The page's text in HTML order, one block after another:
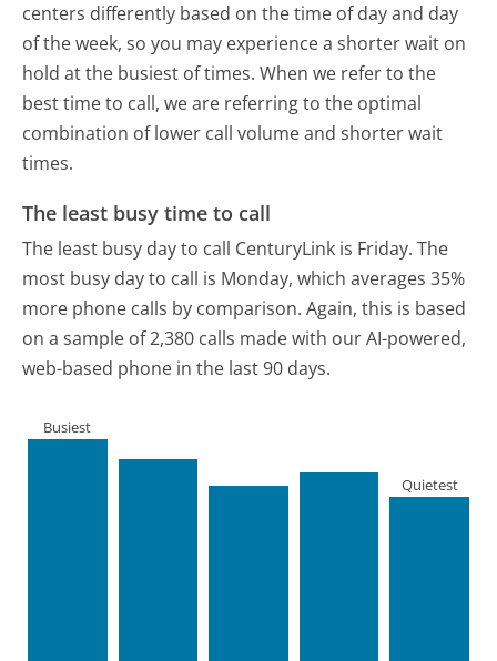
centers differently based on the time of day and day
of the week, so you may experience a shorter wait on
hold at the busiest of times. When we refer to the
best time to call, we are referring to the optimal
combination of lower call volume and shorter wait
times.
The least busy time to call
The least busy day to call CenturyLink is Friday. The
most busy day to call is Monday, which averages 35%
more phone calls by comparison. Again, this is based
on a sample of 2,380 calls made with our AI-powered,
web-based phone in the last 90 days.
Busiest
Quietest